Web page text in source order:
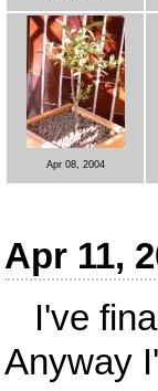
Apr 08, 2004
Apr 11,
I've
Anyway